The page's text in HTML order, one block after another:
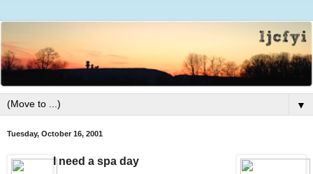
▼
Tuesday, October 16, 2001
I need a spa day